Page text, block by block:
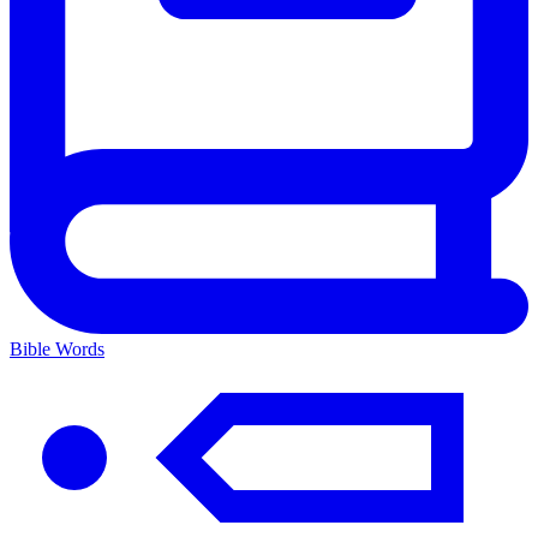
Bible Words